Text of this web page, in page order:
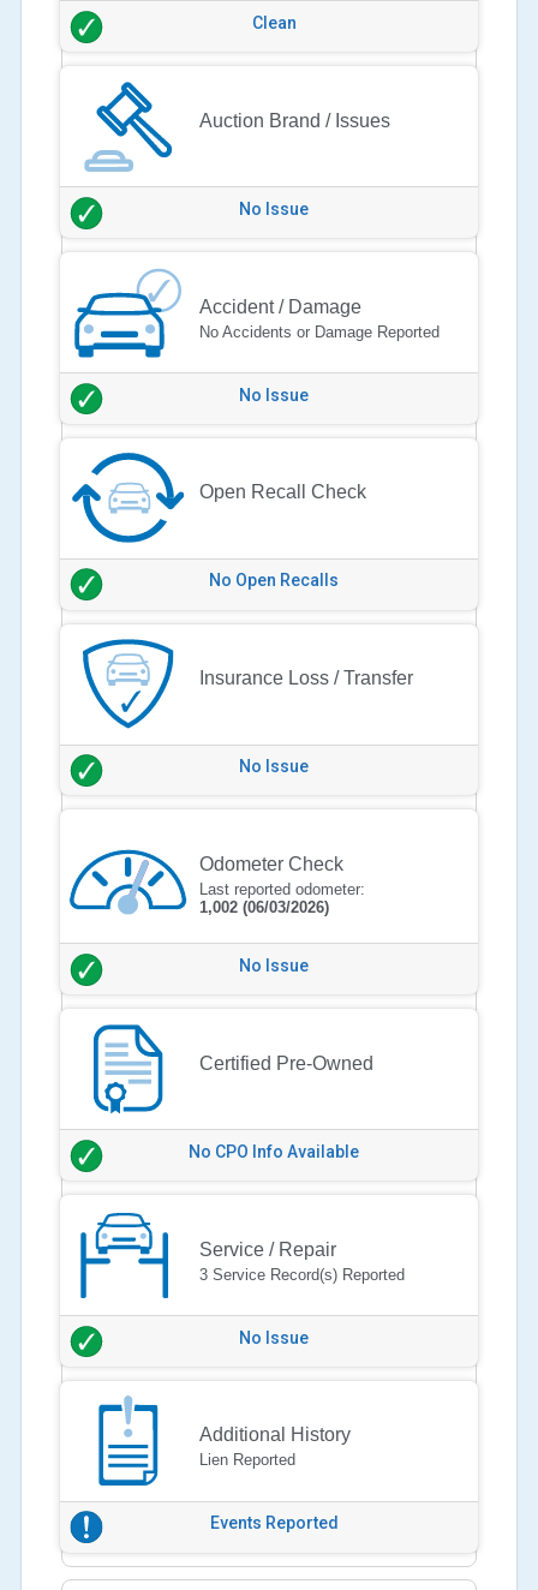
Clean
Auction Brand / Issues
No Issue
Accident / Damage
No Accidents or Damage Reported
No Issue
Open Recall Check
No Open Recalls
Insurance Loss / Transfer
No Issue
Odometer Check
Last reported odometer:
1,002 (06/03/2026)
No Issue
Certified Pre-Owned
No CPO Info Available
Service / Repair
3 Service Record(s) Reported
No Issue
Additional History
Lien Reported
Events Reported